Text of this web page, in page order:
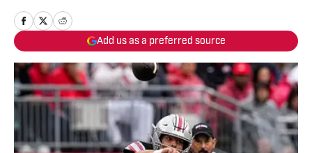
Add us as a preferred source